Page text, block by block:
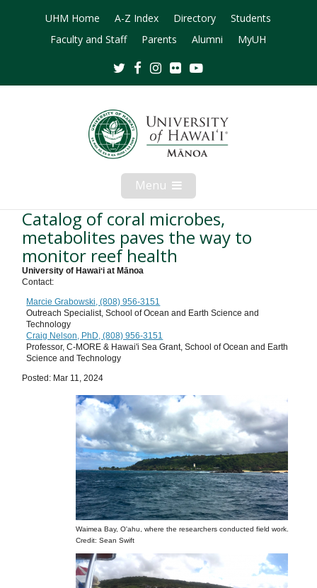
UHM Home A-Z Index Directory
Students
Faculty and Staff
Parents Alumni MyUH
TwitterFacebookInstagram
Flickr
Menu Open
Mobile
Menu
Catalog of coral microbes,
metabolites paves the way to
monitor reef health
University of Hawaiʻi at Mānoa
Contact:
Marcie Grabowski, (808) 956-3151
Outreach Specialist, School of Ocean and Earth Science and
Technology
Craig Nelson, PhD, (808) 956-3151
Professor, C-MORE & Hawai'i Sea Grant, School of Ocean and Earth
Science and Technology
Posted: Mar 11, 2024
Waimea Bay, O'ahu, where the researchers conducted field work.
Credit: Sean Swift